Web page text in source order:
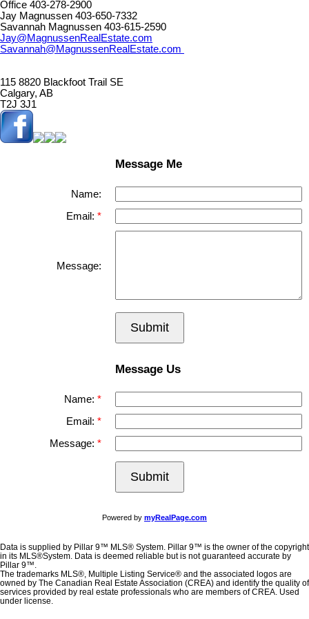
Office 403-278-2900
Jay Magnussen 403-650-7332
Savannah Magnussen 403-615-2590
Jay@MagnussenRealEstate.com
Savannah@MagnussenRealEstate.com
115 8820 Blackfoot Trail SE
Calgary, AB
T2J 3J1
Message Me
Name:
Email:
Message:
Submit
Message Us
Name:
Email:
Message:
Submit
Powered by myRealPage.com
Data is supplied by Pillar 9™ MLS® System. Pillar 9™ is the owner of the copyright
in its MLS®System. Data is deemed reliable but is not guaranteed accurate by
Pillar 9™.
The trademarks MLS®, Multiple Listing Service® and the associated logos are
owned by The Canadian Real Estate Association (CREA) and identify the quality of
services provided by real estate professionals who are members of CREA. Used
under license.